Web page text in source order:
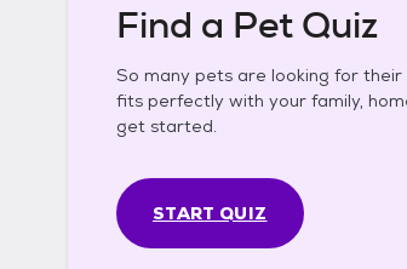
Find a Pet Quiz
So many pets are looking for
fits perfectly with your family,
get started.
START QUIZ